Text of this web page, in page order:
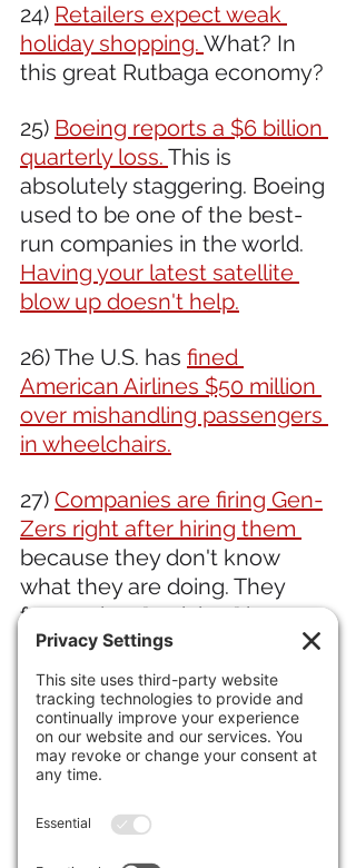
24) Retailers expect weak
holiday shopping. What? In
this great Rutbaga economy?
25) Boeing reports a $6 billion
quarterly loss. This is
absolutely staggering. Boeing
used to be one of the best-
run companies in the world.
Having your latest satellite
blow up doesn't help.
26) The U.S. has fined
American Airlines $50 million
over mishandling passengers
in wheelchairs.
27) Companies are firing Gen-
Zers right after hiring them
because they don't know
what they are doing. They
focused on "activism" in
school rather than in
obtaining real life job skills.
28) A bank study says over half
of American households
postponed purchasing cars.